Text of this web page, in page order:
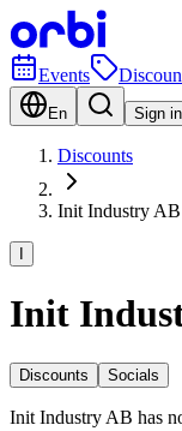
Events
En Sign in
Discounts
Init Industry AB
Init
Discounts Socials
Init Industry AB has